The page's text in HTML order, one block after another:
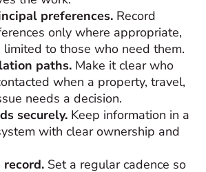
preferences. Record
only where appropriate,
limited to those who need them.
paths. Make it clear who
when a property, travel,
needs a decision.
securely. Keep information in a
with clear ownership and
record. Set a regular cadence so